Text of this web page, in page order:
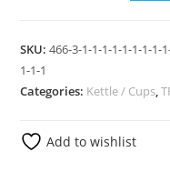
SKU:466-3-1-1-1-1-1-1-1-1-
1-1-1
Categories: Kettle / Cups,
Add to wishlist